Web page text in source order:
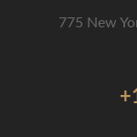
775 New